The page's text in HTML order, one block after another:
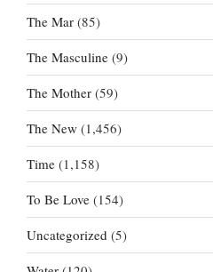
The Mar (85)
The Masculine (9)
The Mother (59)
The New (1,456)
Time (1,158)
To Be Love (154)
Uncategorized (5)